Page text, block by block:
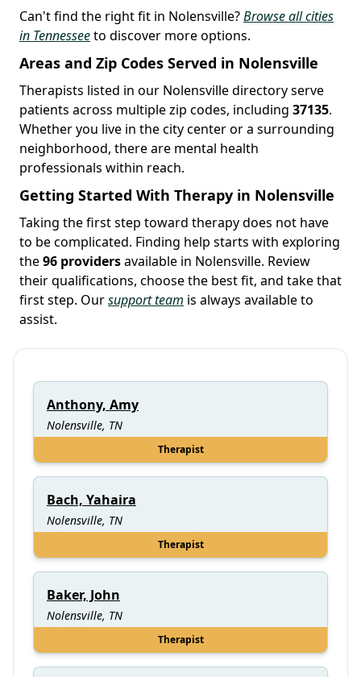
Can't find the right fit in Nolensville?Browse all cities
in Tennesseeto discover more options.
Areas and Zip Codes Served in Nolensville
Therapists listed in our Nolensville directory serve
patients across multiple zip codes, including 37135.
Whether you live in the city center or a surrounding
neighborhood, there are mental health
professionals within reach.
Getting Started With Therapy in Nolensville
Taking the first step toward therapy does not have
to be complicated. Finding help starts with exploring
the96 providersavailable in Nolensville. Review
their qualifications, choose the best fit, and take that
first step. Oursupport team is always available to
assist.
Anthony, Amy
Nolensville, TN
Therapist
Bach, Yahaira
Nolensville, TN
Therapist
Baker, John
Nolensville, TN
Therapist